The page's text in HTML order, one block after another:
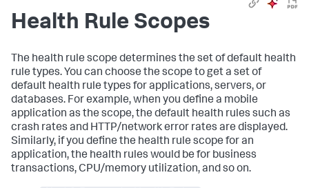
Health Rule Scopes
The health rule scope determines the set of default health
rule types. You can choose the scope to get a set of
default health rule types for applications, servers, or
databases. For example, when you define a mobile
application as the scope, the default health rules such as
crash rates and HTTP/network error rates are displayed.
Similarly, if you define the health rule scope for an
application, the health rules would be for business
transactions, CPU/memory utilization, and so on.